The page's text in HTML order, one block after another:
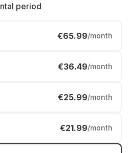
period
€65.99/month
€36.49/month
€25.99/month
€21.99/month